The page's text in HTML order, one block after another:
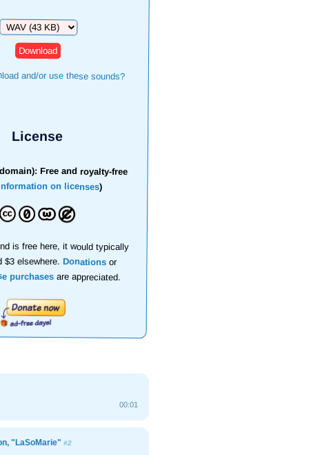
Download
and/or use these sounds?
License
Free and royalty-free
on licenses)
is free here, it would typically
$3 elsewhere.Donations or
purchasesare appreciated.
00:01
"LaSoMarie"#2